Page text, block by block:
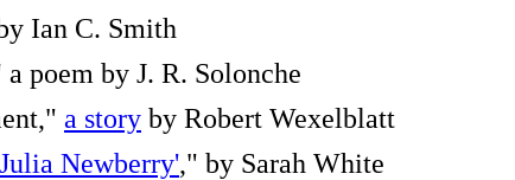
Ian C. Smith
a poem by J. R. Solonche
a storyby Robert Wexelblatt
Newberry'," by Sarah White